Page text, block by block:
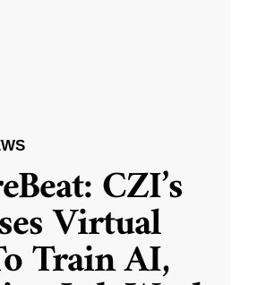
CZI’s
Virtual
Train AI,